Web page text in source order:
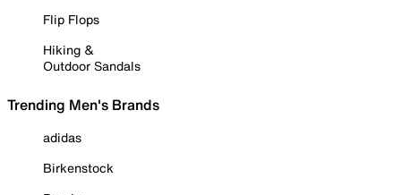
Flip Flops
Hiking &
Outdoor Sandals
Trending Men's Brands
adidas
Birkenstock